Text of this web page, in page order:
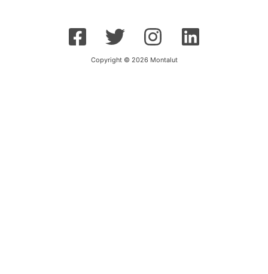
Copyright © 2026 Montalut